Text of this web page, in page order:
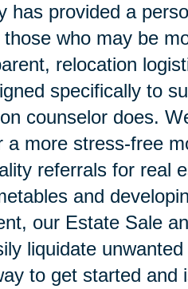
has provided a
who may be
relocation
specifically to
counselor does.
a more stress-free
referrals for real
and
our Estate Sale
liquidate
to get started